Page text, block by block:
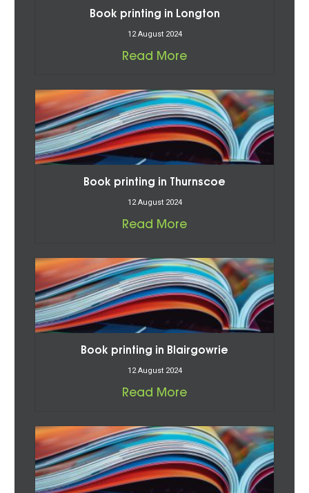
Book printing in Longton
12 August 2024
Read More
Book printing in Thurnscoe
12 August 2024
Read More
Book printing in Blairgowrie
12 August 2024
Read More